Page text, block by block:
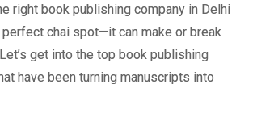
right book publishing company in Delhi
chai spot—it can make or break
get into the top book publishing
have been turning manuscripts into